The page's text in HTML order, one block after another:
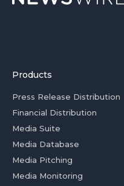
Products
Press Release Distribution
Financial Distribution
Media Suite
Media Database
Media Pitching
Media Monitoring